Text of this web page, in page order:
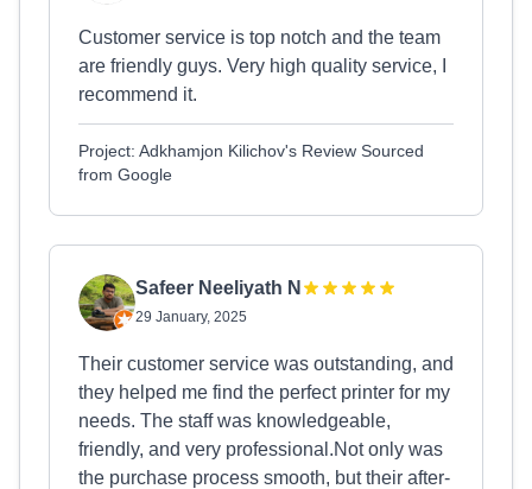
Customer service is top notch and the team
are friendly guys. Very high quality service, I
recommend it.
Project: Adkhamjon Kilichov's Review Sourced
from Google
Safeer Neeliyath N
29 January, 2025
Their customer service was outstanding, and
they helped me find the perfect printer for my
needs. The staff was knowledgeable,
friendly, and very professional.Not only was
the purchase process smooth, but their after-